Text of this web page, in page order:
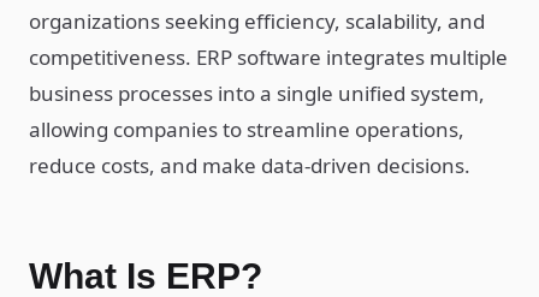
organizations seeking efficiency, scalability, and
competitiveness. ERP software integrates multiple
business processes into a single unified system,
allowing companies to streamline operations,
reduce costs, and make data-driven decisions.
What Is ERP?